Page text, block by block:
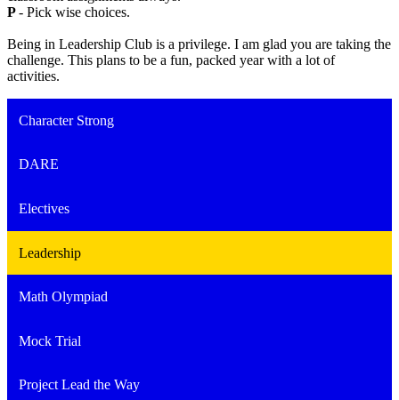
P- Pick wise choices.
Being in Leadership Club is a privilege. I am glad you are taking the
challenge. This plans to be a fun, packed year with a lot of
activities.
Character Strong
DARE
Electives
Leadership
Math Olympiad
Mock Trial
Project Lead the Way